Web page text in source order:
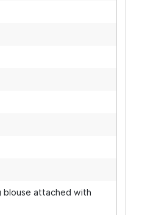
blouse attached with